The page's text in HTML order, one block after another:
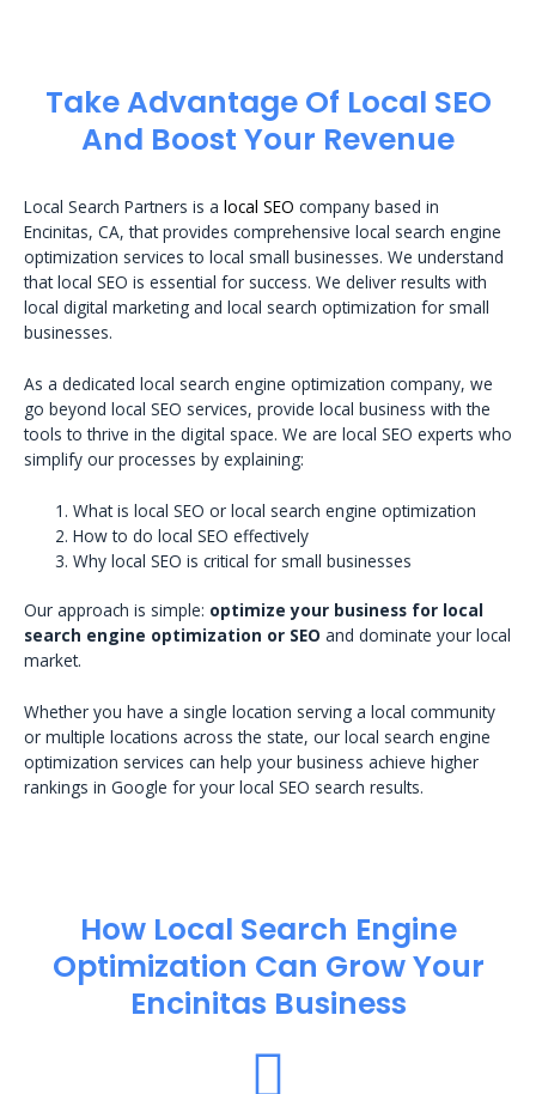
Take Advantage Of Local SEO
And Boost Your Revenue
Local Search Partners is a local SEO company based in
Encinitas, CA, that provides comprehensive local search engine
optimization services to local small businesses. We understand
that local SEO is essential for success. We deliver results with
local digital marketing and local search optimization for small
businesses.
As a dedicated local search engine optimization company, we
go beyond local SEO services, provide local business with the
tools to thrive in the digital space. We are local SEO experts who
simplify our processes by explaining:
What is local SEO or local search engine optimization
How to do local SEO effectively
Why local SEO is critical for small businesses
Our approach is simple: optimize your business for local
search engine optimization or SEO and dominate your local
market.
Whether you have a single location serving a local community
or multiple locations across the state, our local search engine
optimization services can help your business achieve higher
rankings in Google for your local SEO search results.
How Local Search Engine
Optimization​ Can Grow Your
Encinitas Business